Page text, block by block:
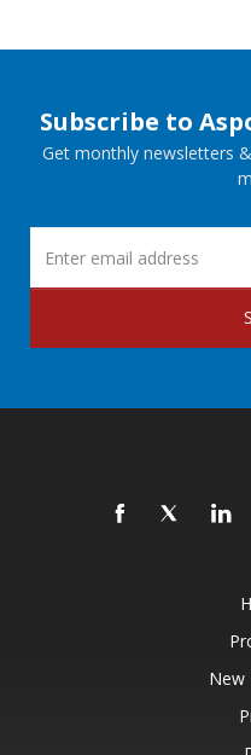
Subscribe to
Get monthly newsletters
New